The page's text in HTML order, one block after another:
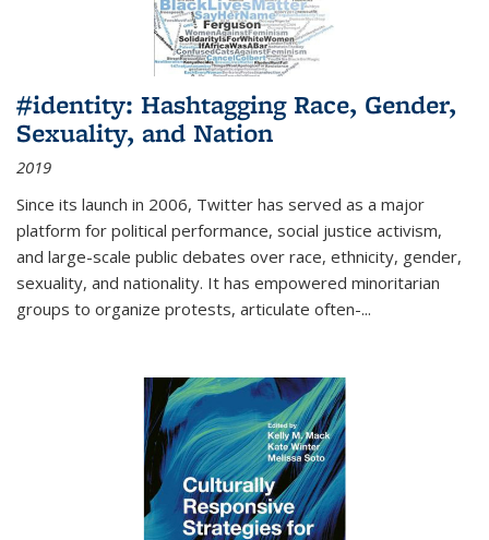
#identity: Hashtagging Race, Gender,
Sexuality, and Nation
2019
Since its launch in 2006, Twitter has served as a major
platform for political performance, social justice activism,
and large-scale public debates over race, ethnicity, gender,
sexuality, and nationality. It has empowered minoritarian
groups to organize protests, articulate often-...